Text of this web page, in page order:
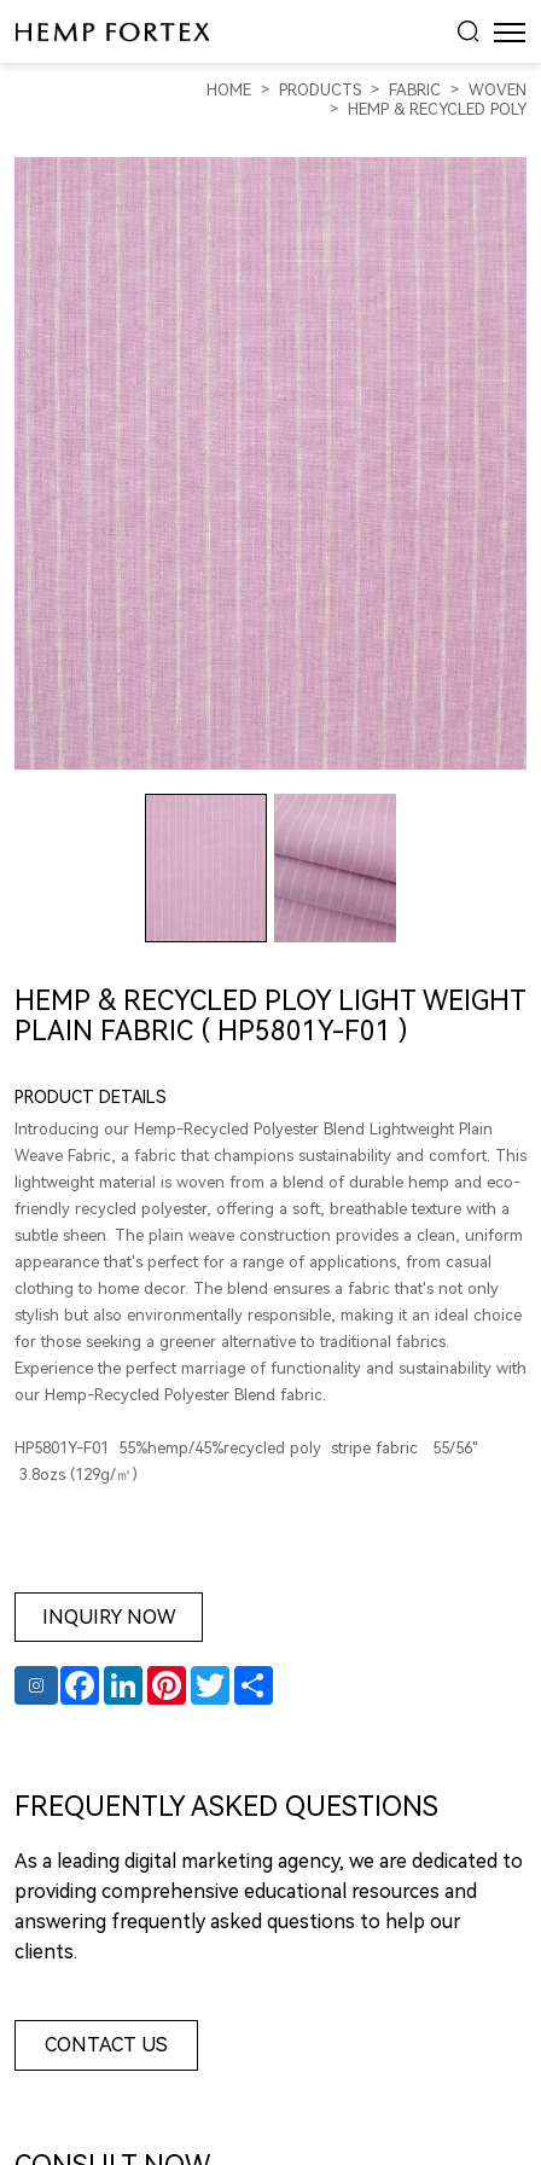
HEMP
LIGHT
WEIGHT
PLAIN
FABRIC
HP5801Y-
F01
HOME PRODUCTS FABRIC
WOVEN
HEMP & RECYCLED POLY
HEMP & RECYCLED PLOY LIGHT WEIGHT
PLAIN FABRIC ( HP5801Y-F01 )
PRODUCT DETAILS
Introducing our Hemp-Recycled Polyester Blend Lightweight Plain
Weave Fabric, a fabric that champions sustainability and comfort. This
lightweight material is woven from a blend of durable hemp and eco-
friendly recycled polyester, offering a soft, breathable texture with a
subtle sheen. The plain weave construction provides a clean, uniform
appearance that's perfect for a range of applications, from casual
clothing to home decor. The blend ensures a fabric that's not only
stylish but also environmentally responsible, making it an ideal choice
for those seeking a greener alternative to traditional fabrics.
Experience the perfect marriage of functionality and sustainability with
our Hemp-Recycled Polyester Blend fabric.
HP5801Y-F01 55%hemp/45%recycled poly stripe fabric 55/56"
3.8ozs (129g/㎡)
INQUIRY NOW
FacebookLinkedInPinterest
TwitterShare
FREQUENTLY ASKED QUESTIONS
As a leading digital marketing agency, we are dedicated to
providing comprehensive educational resources and
answering frequently asked questions to help our
clients.
CONTACT US